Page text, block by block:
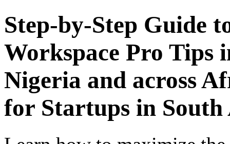
Step-by-Step Guide
Workspace Pro Tips
Nigeria and across
for Startups in